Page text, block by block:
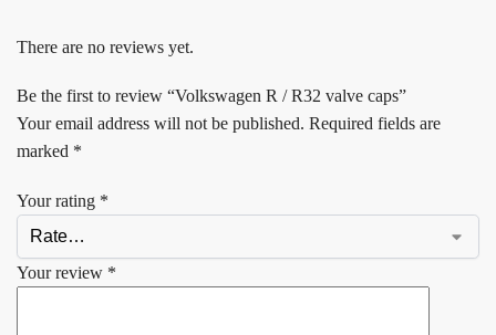
There are no reviews yet.
Be the first to review “Volkswagen R / R32 valve caps”
Your email address will not be published. Required fields are
marked *
Your rating *
Your review *